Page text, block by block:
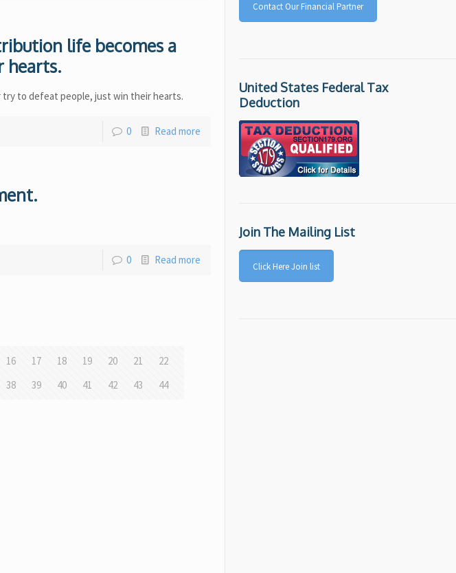
life becomes a
hearts.
to defeat people, just win their hearts.
0 Read more
0 Read more
16 17 18 19 20 21
22
38 39 40 41 42 43 44
Contact Our Financial Partner
United States Federal Tax
Deduction
Join The Mailing List
Click Here Join list